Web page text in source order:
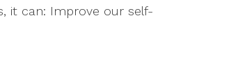
it can: Improve our self-